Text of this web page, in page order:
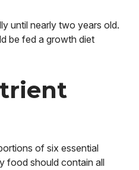
until nearly two years old.
be fed a growth diet
of six essential
food should contain all